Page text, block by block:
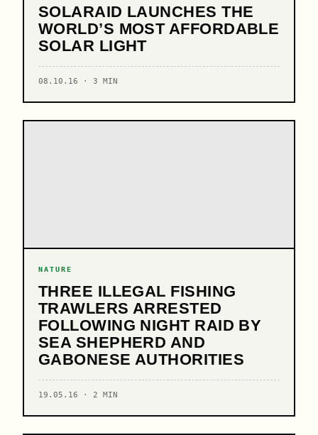
SOLARAID LAUNCHES THE
WORLD’S MOST AFFORDABLE
SOLAR LIGHT
08.10.16 · 3 MIN
NATURE
THREE ILLEGAL FISHING
TRAWLERS ARRESTED
FOLLOWING NIGHT RAID BY
SEA SHEPHERD AND
GABONESE AUTHORITIES
19.05.16 · 2 MIN